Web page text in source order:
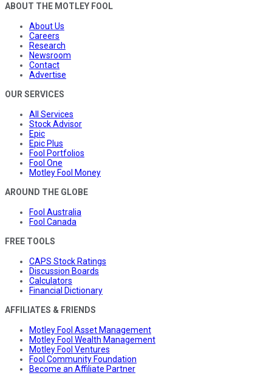
ABOUT THE MOTLEY FOOL
About Us
Careers
Research
Newsroom
Contact
Advertise
OUR SERVICES
All Services
Stock Advisor
Epic
Epic Plus
Fool Portfolios
Fool One
Motley Fool Money
AROUND THE GLOBE
Fool Australia
Fool Canada
FREE TOOLS
CAPS Stock Ratings
Discussion Boards
Calculators
Financial Dictionary
AFFILIATES & FRIENDS
Motley Fool Asset Management
Motley Fool Wealth Management
Motley Fool Ventures
Fool Community Foundation
Become an Affiliate Partner